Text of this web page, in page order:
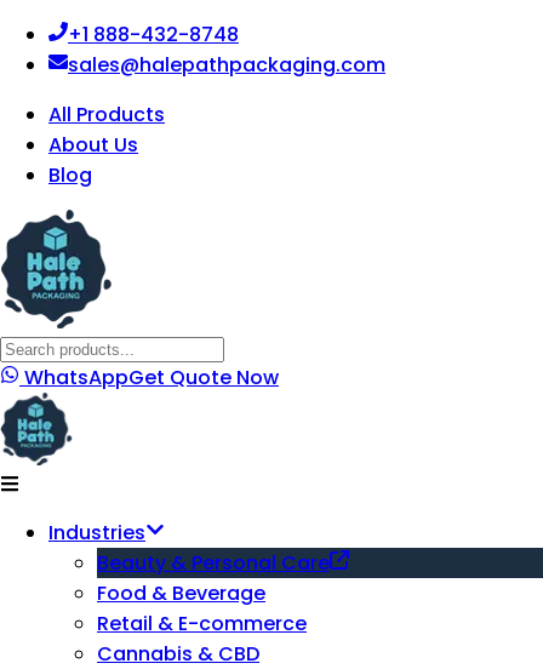
+1 888-432-8748
sales@halepathpackaging.com
All Products
About Us
Blog
WhatsAppGet Quote Now
Industries
Beauty & Personal Care
Food & Beverage
Retail & E-commerce
Cannabis & CBD